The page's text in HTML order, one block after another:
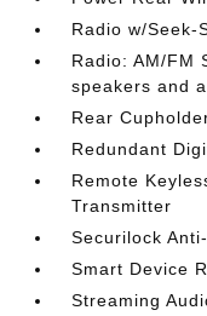
Radio w/Seek-
Radio: AM/FM
speakers and
Rear
Redundant
Remote
Transmitter
Securilock
Smart Device
Streaming